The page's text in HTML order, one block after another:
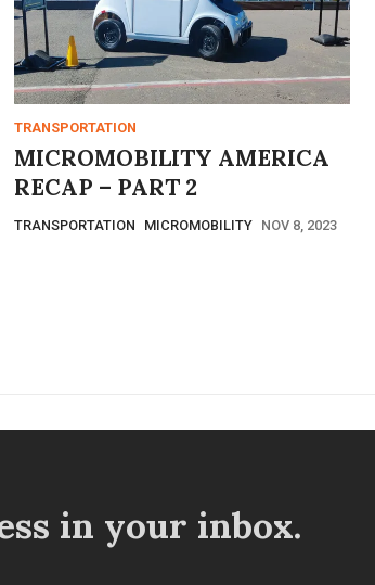
TRANSPORTATION
MICROMOBILITY AMERICA
RECAP – PART 2
TRANSPORTATION MICROMOBILITY NOV 8, 2023
in your inbox.